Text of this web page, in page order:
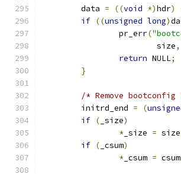
	data
= ((void *)hdr)
if ((unsigned long)
		pr_err
(
			size
,
return NULL;
}
/* Remove
	initrd_end
= (
if ( _size)
* _size = size
if ( _csum)
* _csum = csum